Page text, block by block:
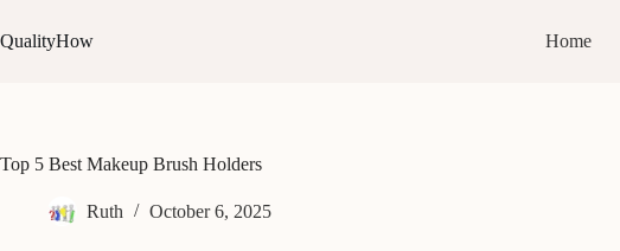
to
content
QualityHow Home
Top 5 Best Makeup Brush Holders
Ruth October 6, 2025